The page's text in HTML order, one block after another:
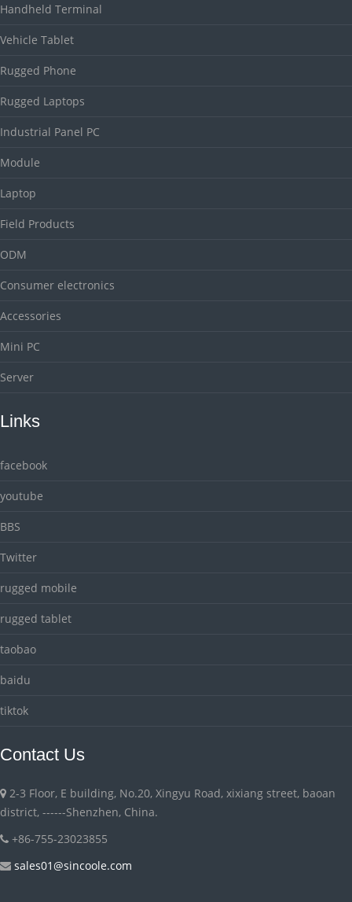
Handheld Terminal
Vehicle Tablet
Rugged Phone
Rugged Laptops
Industrial Panel PC
Module
Laptop
Field Products
ODM
Consumer electronics
Accessories
Mini PC
Server
Links
facebook
youtube
BBS
Twitter
rugged mobile
rugged tablet
taobao
baidu
tiktok
Contact Us
2-3 Floor, E building, No.20, Xingyu Road, xixiang street, baoan
district, ------Shenzhen, China.
+86-755-23023855
sales01@sincoole.com